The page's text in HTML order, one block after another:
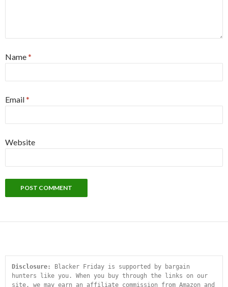
Name*
Email*
Website
Disclosure:
Blacker Friday is supported by bargain
hunters like you. When you buy through the links on our
site, we may earn an affiliate commission from Amazon and